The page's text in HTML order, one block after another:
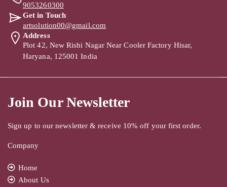
9053260300
Get in Touch
artsolution00@gmail.com
Address
Plot 42, New Rishi Nagar Near Cooler Factory Hisar,
Haryana, 125001 India
Join Our Newsletter
Sign up to our newsletter & receive 10% off your first order.
Company
Home
About Us